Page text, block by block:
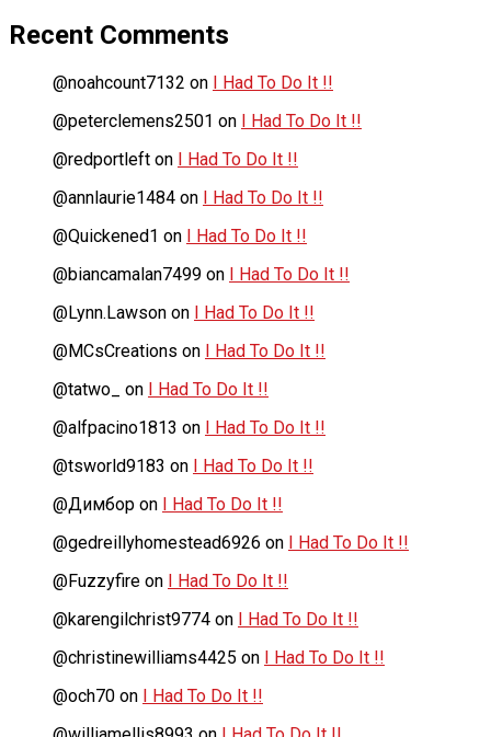
Recent Comments
@noahcount7132 on I Had To Do It !!
@peterclemens2501 on I Had To Do It !!
@redportleft on I Had To Do It !!
@annlaurie1484 on I Had To Do It !!
@Quickened1 on I Had To Do It !!
@biancamalan7499 on I Had To Do It !!
@Lynn.Lawson on I Had To Do It !!
@MCsCreations on I Had To Do It !!
@tatwo_
on I Had To Do It !!
@alfpacino1813 on I Had To Do It !!
@tsworld9183 on I Had To Do It !!
@Димбор on I Had To Do It !!
@gedreillyhomestead6926 on I Had To Do It !!
@Fuzzyfire on I Had To Do It !!
@karengilchrist9774 on I Had To Do It !!
@christinewilliams4425 on I Had To Do It !!
@och70 on I Had To Do It !!